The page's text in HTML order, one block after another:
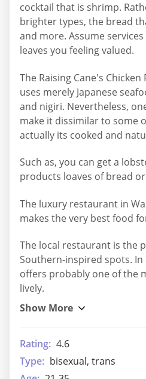
cocktail that is shrimp.
brighter types, the bread
and more. Assume
leaves you feeling valued.
The Raising Cane's
uses merely Japanese
and nigiri. Nevertheless,
make it dissimilar to some
actually its cooked and
Such as, you can get a
products loaves of bread
The luxury restaurant in
makes the very best food
The local restaurant is the
Southern-inspired spots.
offers probably one of the
lively.
Rating: 4.6
Type: bisexual, trans